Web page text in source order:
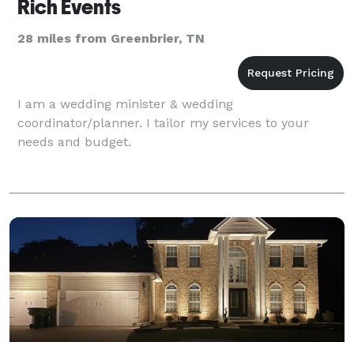
Rich Events
28 miles from Greenbrier, TN
I am a wedding minister & wedding
coordinator/planner. I tailor my services to your
needs and budget.